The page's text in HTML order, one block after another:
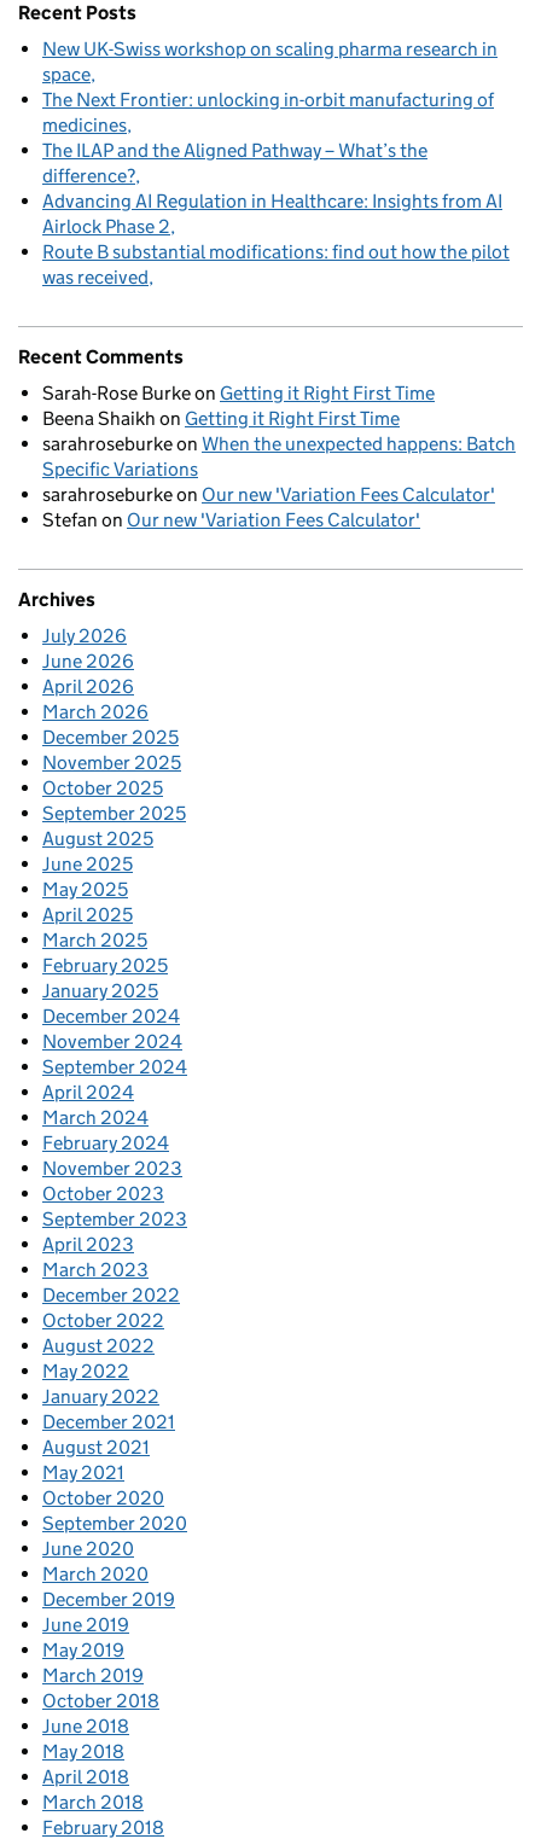
Recent Posts
New UK-Swiss workshop on scaling pharma research in
space
The Next Frontier: unlocking in-orbit manufacturing of
medicines
The ILAP and the Aligned Pathway – What’s the
difference?
Advancing AI Regulation in Healthcare: Insights from AI
Airlock Phase 2
Route B substantial modifications: find out how the pilot
was received
Recent Comments
Sarah-Rose Burkeon Getting it Right First Time
Beena Shaikh on Getting it Right First Time
sarahroseburkeon When the unexpected happens: Batch
Specific Variations
sarahroseburkeon Our new 'Variation Fees Calculator'
Stefan on Our new 'Variation Fees Calculator'
Archives
July 2026
June 2026
April 2026
March 2026
December 2025
November 2025
October 2025
September 2025
August 2025
June 2025
May 2025
April 2025
March 2025
February 2025
January 2025
December 2024
November 2024
September 2024
April 2024
March 2024
February 2024
November 2023
October 2023
September 2023
April 2023
March 2023
December 2022
October 2022
August 2022
May 2022
January 2022
December 2021
August 2021
May 2021
October 2020
September 2020
June 2020
March 2020
December 2019
June 2019
May 2019
March 2019
October 2018
June 2018
May 2018
April 2018
March 2018
February 2018